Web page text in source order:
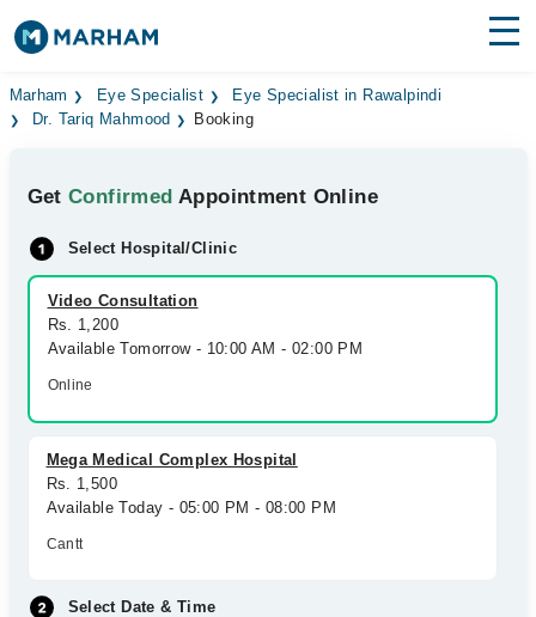
Find Doctors Hospitals
Medicines Labs
Health Hub
Forum
Join as Doctor
Marham Eye Specialist
Eye Specialist in Rawalpindi
Dr. Tariq Mahmood
Booking
GetConfirmed Appointment Online
Select Hospital/Clinic
Video Consultation
Rs. 1,200
Available Tomorrow - 10:00 AM - 02:00 PM
Online
Mega Medical Complex Hospital
Rs. 1,500
Available Today - 05:00 PM - 08:00 PM
Cantt
Select Date & Time